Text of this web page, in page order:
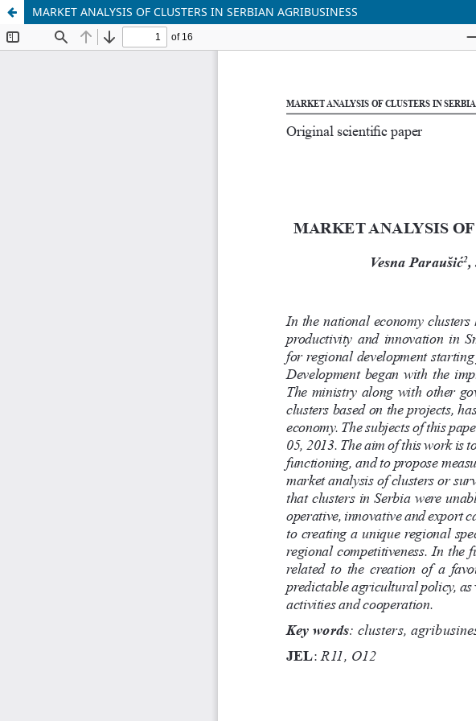
MARKET ANALYSIS OF CLUSTERS IN SERBIAN AGRIBUSINESS